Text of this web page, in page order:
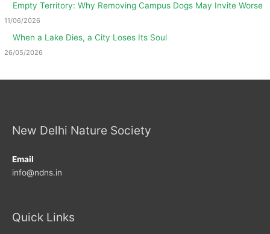
Empty Territory: Why Removing Campus Dogs May Invite Worse
11/06/2026
When a Lake Dies, a City Loses Its Soul
26/05/2026
New Delhi Nature Society
Email
info@ndns.in
Quick Links